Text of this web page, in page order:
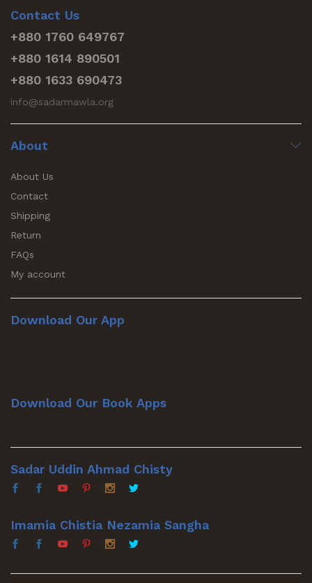
Contact Us
+880 1760 649767
+880 1614 890501
+880 1633 690473
info@sadarmawla.org
About
About Us
Contact
Shipping
Return
FAQs
My account
Download Our App
Download Our Book Apps
Sadar Uddin Ahmad Chisty
Imamia Chistia Nezamia Sangha